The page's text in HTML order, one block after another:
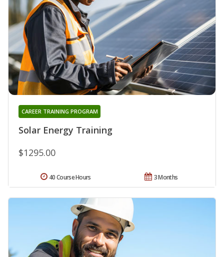
Solar Energy Training
CAREER TRAINING PROGRAM
$1295.00
3 Months
40 Course Hours